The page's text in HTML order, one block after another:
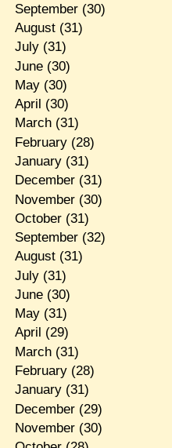
September(30)
August(31)
July(31)
June(30)
May(30)
April (30)
March(31)
February(28)
January(31)
December(31)
November(30)
October(31)
September(32)
August(31)
July(31)
June(30)
May(31)
April (29)
March(31)
February(28)
January(31)
December(29)
November(30)